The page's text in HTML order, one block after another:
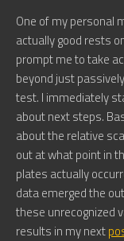
One of my personal
actually good rests
prompt me to take
beyond just
test. I immediately
about next steps.
about the relative
out at what point in
plates actually
data emerged the
these unrecognized
results in my next